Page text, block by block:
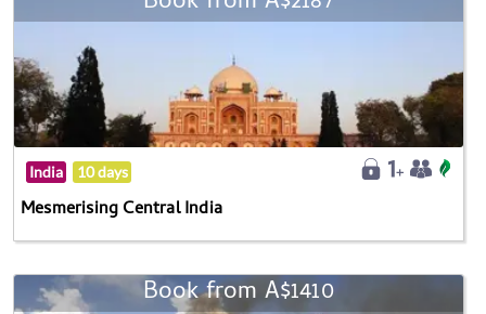
India 10 days
Mesmerising Central India
Book from A$1410